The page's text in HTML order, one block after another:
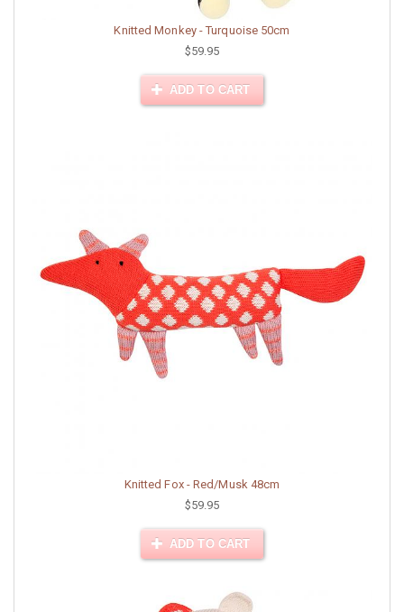
Knitted Monkey - Turquoise 50cm
$59.95
ADD TO CART
Knitted Fox - Red/Musk 48cm
$59.95
ADD TO CART